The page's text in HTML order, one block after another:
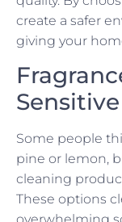
create a safer
giving your
Some people
pine or lemon,
cleaning
These options